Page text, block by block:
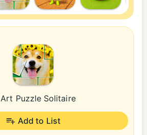
Art Puzzle Solitaire
Add to List